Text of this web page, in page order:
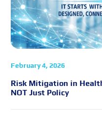
February 4, 2026
Risk Mitigation in
NOT Just Policy